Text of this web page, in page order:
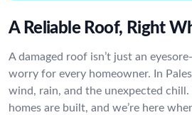
A Reliable Roof, Right
A damaged roof isn’t just an
worry for every homeowner. In
wind, rain, and the unexpected chill.
homes are built, and we’re here